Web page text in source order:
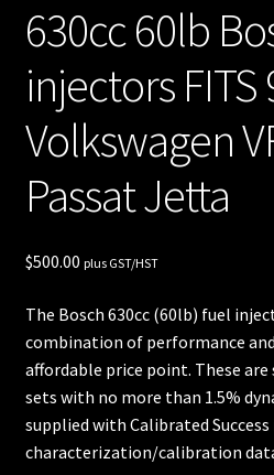
unt
Shop
Shop
all
tors
Spon
sore
d
Rides
630cc 60lb
injectors FITS
Volkswagen
Passat Jetta
$500.00 plus GST/HST
The Bosch 630cc (60lb) fuel
combination of performance
affordable price point. These
sets with no more than 1.5%
supplied with Calibrated
characterization/calibration data